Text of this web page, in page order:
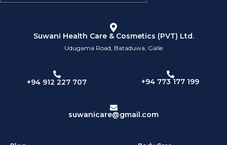
Suwani Health Care & Cosmetics (PVT) Ltd.
Udugama Road, Bataduwa, Galle
+94 912 227 707 +94 773 177 199
suwanicare@gmail.com